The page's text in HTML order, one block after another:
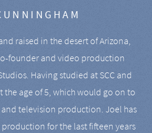
raised in the desert of Arizona,
founder and video production
Having studied at SCC and
the age of 5, which would go on to
television production. Joel has
for the last fifteen years